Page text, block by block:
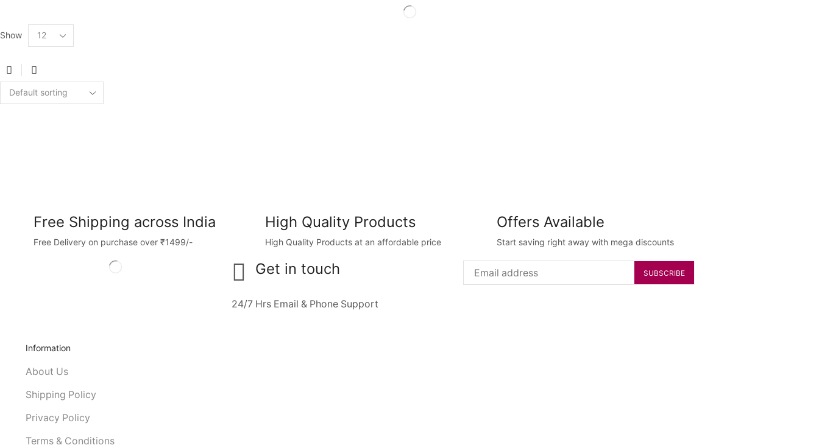
Show
Free Shipping across India
Free Delivery on purchase over ₹1499/-
High Quality Products
High Quality Products at an affordable price
Offers Available
Start saving right away with mega discounts
Get in touch
24/7 Hrs Email & Phone Support
Information
About Us
Shipping Policy
Privacy Policy
Terms & Conditions